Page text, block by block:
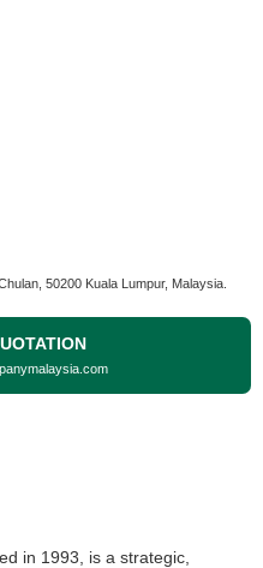
50200 Kuala Lumpur, Malaysia.
in 1993, is a strategic,